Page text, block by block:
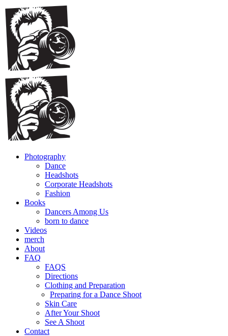
Photography
Dance
Headshots
Corporate Headshots
Fashion
Books
Dancers Among Us
born to dance
Videos
merch
About
FAQ
FAQS
Directions
Clothing and Preparation
Preparing for a Dance Shoot
Skin Care
After Your Shoot
See A Shoot
Contact